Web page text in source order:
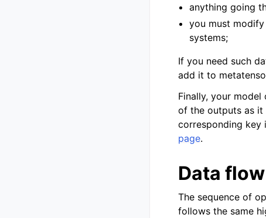
anything going
you must
systems;
If you need such
add it to
Finally, your
of the outputs as
corresponding key
page.
Data
The sequence of
follows the same